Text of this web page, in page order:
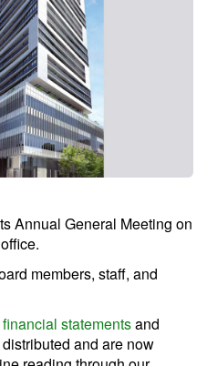
Annual General Meeting on
members, staff, and
financial statementsand
and are now